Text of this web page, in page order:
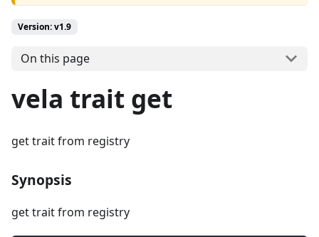
Version: v1.9
On this page
vela trait get
get trait from registry
Synopsis
get trait from registry